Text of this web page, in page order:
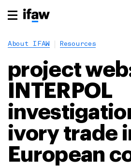
About IFAW Resources
project
INTERPOL
ivory trade
European